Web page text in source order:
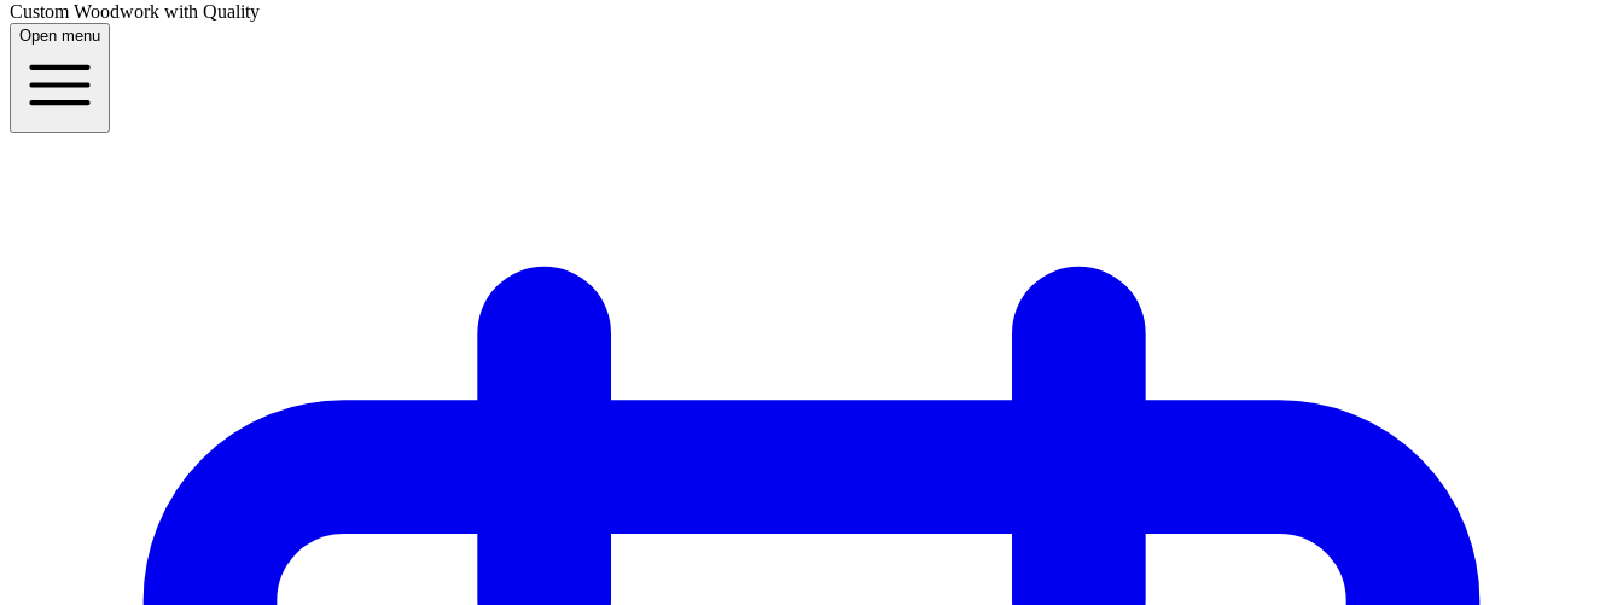
Custom Woodwork with Quality
Open menu